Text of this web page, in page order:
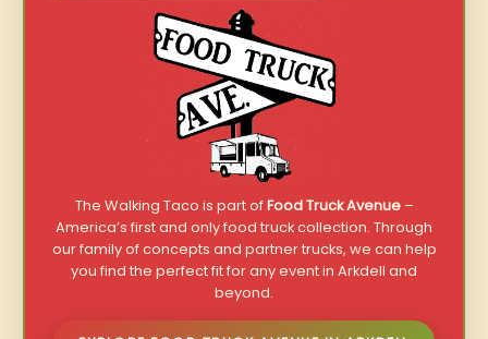
The Walking Taco is part ofFood Truck Avenue–
America’s first and only food truck collection. Through
our family of concepts and partner trucks, we can help
you find the perfect fit for any event in Arkdell and
beyond.